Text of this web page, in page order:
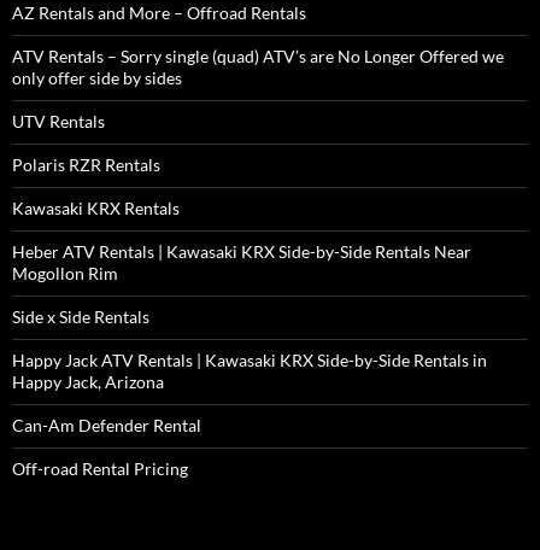
AZ Rentals and More – Offroad Rentals
ATV Rentals – Sorry single (quad) ATV’s are No Longer Offered we
only offer side by sides
UTV Rentals
Polaris RZR Rentals
Kawasaki KRX Rentals
Heber ATV Rentals | Kawasaki KRX Side-by-Side Rentals Near
Mogollon Rim
Side x Side Rentals
Happy Jack ATV Rentals | Kawasaki KRX Side-by-Side Rentals in
Happy Jack, Arizona
Can-Am Defender Rental
Off-road Rental Pricing